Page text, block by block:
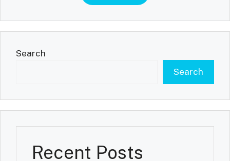
Search
Search
Recent Posts